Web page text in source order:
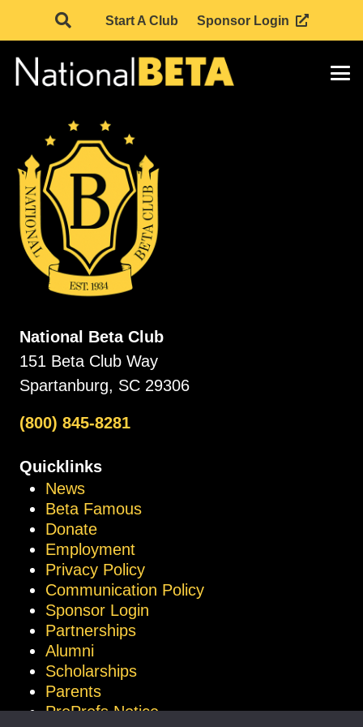
Start A Club Sponsor Login
National Beta Club
151 Beta Club Way
Spartanburg, SC 29306
(800) 845-8281
Quicklinks
News
Beta Famous
Donate
Employment
Privacy Policy
Communication Policy
Sponsor Login
Partnerships
Alumni
Scholarships
Parents
ProProfs Notice